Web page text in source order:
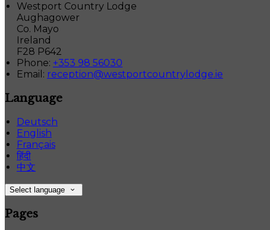
Westport Country Lodge
Aughagower
Co. Mayo
Ireland
F28 P642
Phone: +353 98 56030
Email: reception@westportcountrylodge.ie
Language
Deutsch
English
Français
हिंदी
中文
Select language
Pages